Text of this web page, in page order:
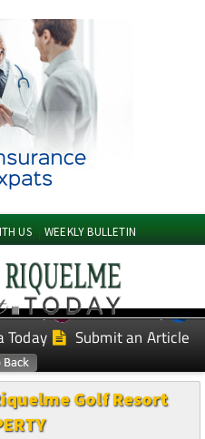
US WEEKLY BULLETIN
Today
Murcia Today
Today Submit an Article
Golf Resort